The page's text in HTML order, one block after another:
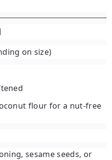
on size)
flour for a nut-free
sesame seeds, or